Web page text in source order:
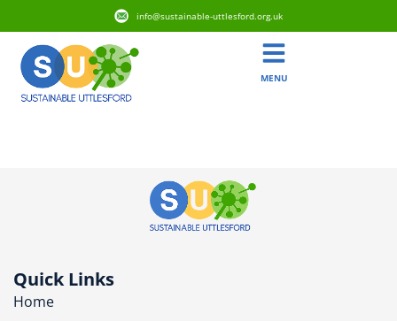
info@sustainable-uttlesford.org.uk
MENU
Quick Links
Home